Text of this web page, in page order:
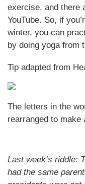
exercise, and there
YouTube. So, if
winter, you can
by doing yoga from
Tip adapted from
The letters in the
rearranged to
Last week’s riddle:
had the same